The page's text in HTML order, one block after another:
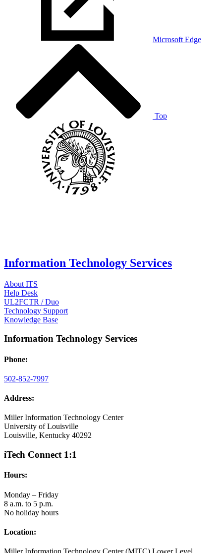
Microsoft Edge
Top
Information Technology Services
About ITS
Help Desk
UL2FCTR / Duo
Technology Support
Knowledge Base
Information Technology Services
Phone:
502-852-7997
Address:
Miller Information Technology Center
University of Louisville
Louisville, Kentucky 40292
iTech Connect 1:1
Hours:
Monday – Friday
8 a.m. to 5 p.m.
No holiday hours
Location: